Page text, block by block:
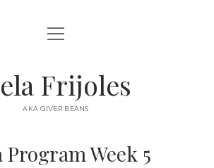
HOME
DESTINATIONS open
menu
AUSTRALIA
open
menu
Frijoles
AKA GIVER BEANS
Program Week 5